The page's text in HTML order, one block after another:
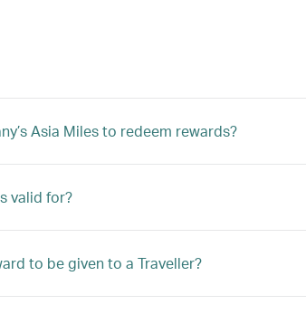
Asia Miles to redeem rewards?
valid for?
to be given to a Traveller?